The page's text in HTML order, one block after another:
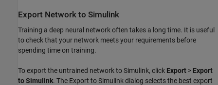
Export Network to Simulink
Training a deep neural network often takes a long time. It is useful
to check that your network meets your requirements before
spending time on training.
To export the untrained network to Simulink, click Export > Export
to Simulink. The Export to Simulink dialog selects the best export